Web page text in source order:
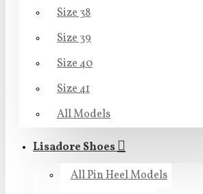
Size 38
Size 39
Size 40
Size 41
All Models
Lisadore Shoes
All Pin Heel Models